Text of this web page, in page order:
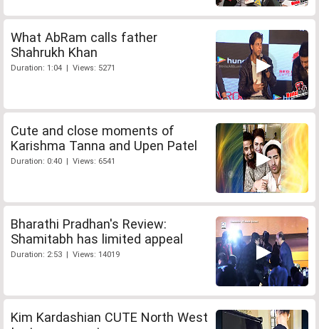
What AbRam calls father
Shahrukh Khan
Duration: 1:04 | Views: 5271
Cute and close moments of
Karishma Tanna and Upen Patel
Duration: 0:40 | Views: 6541
Bharathi Pradhan's Review:
Shamitabh has limited appeal
Duration: 2:53 | Views: 14019
Kim Kardashian CUTE North West